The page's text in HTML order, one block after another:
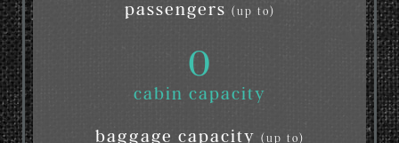
passengers (up to)
0
cabin capacity